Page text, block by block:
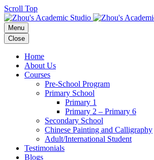
Scroll Top
Menu
Close
Home
About Us
Courses
Pre-School Program
Primary School
Primary 1
Primary 2 – Primary 6
Secondary School
Chinese Painting and Calligraphy
Adult/International Student
Testimonials
Blogs